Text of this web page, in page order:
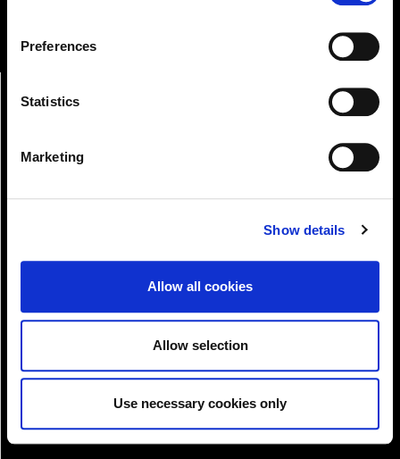
change or withdraw your consent from the Cookie
.Preferences
Statistics
Marketing
Show details
Allow all cookies
Allow selection
Use necessary cookies only